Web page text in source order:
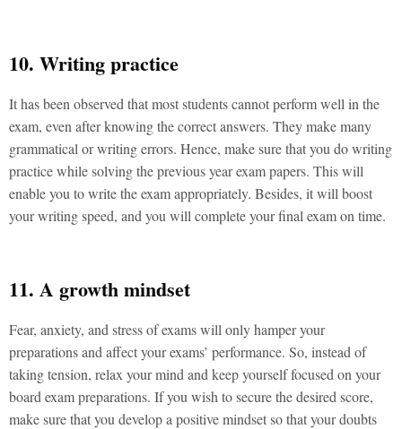
10. Writing practice
It has been observed that most students cannot perform well in the
exam, even after knowing the correct answers. They make many
grammatical or writing errors. Hence, make sure that you do writing
practice while solving the previous year exam papers. This will
enable you to write the exam appropriately. Besides, it will boost
your writing speed, and you will complete your final exam on time.
11. A growth mindset
Fear, anxiety, and stress of exams will only hamper your
preparations and affect your exams’ performance. So, instead of
taking tension, relax your mind and keep yourself focused on your
board exam preparations. If you wish to secure the desired score,
make sure that you develop a positive mindset so that your doubts